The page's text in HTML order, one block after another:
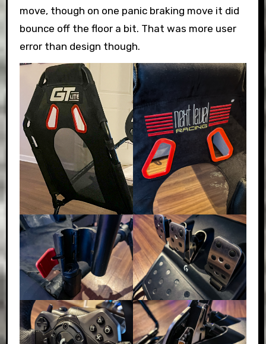
move, though on one panic braking move it did
bounce off the floor a bit. That was more user
error than design though.